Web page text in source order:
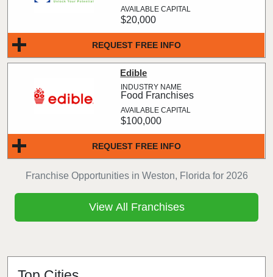
Franchise Opportunities in Weston, Florida for 2026
REQUEST FREE INFO
$20,000
REQUEST FREE INFO
Edible
Food Franchises
$100,000
View All Franchises